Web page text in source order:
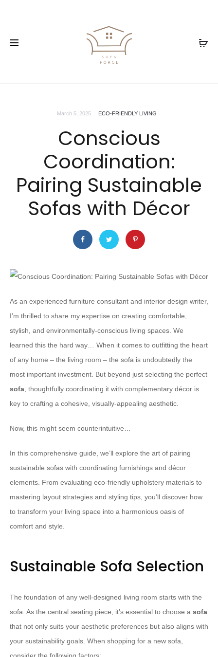
March 5, 2025 ECO-FRIENDLY LIVING
Conscious
Coordination:
Pairing Sustainable
Sofas with Décor
As an experienced furniture consultant and interior design writer,
I’m thrilled to share my expertise on creating comfortable,
stylish, and environmentally-conscious living spaces. We
learned this the hard way… When it comes to outfitting the heart
of any home – the living room – the sofa is undoubtedly the
most important investment. But beyond just selecting the perfect
sofa, thoughtfully coordinating it with complementary décor is
key to crafting a cohesive, visually-appealing aesthetic.
Now, this might seem counterintuitive…
In this comprehensive guide, we’ll explore the art of pairing
sustainable sofas with coordinating furnishings and décor
elements. From evaluating eco-friendly upholstery materials to
mastering layout strategies and styling tips, you’ll discover how
to transform your living space into a harmonious oasis of
comfort and style.
Sustainable Sofa Selection
The foundation of any well-designed living room starts with the
sofa. As the central seating piece, it’s essential to choose a sofa
that not only suits your aesthetic preferences but also aligns with
your sustainability goals. When shopping for a new sofa,